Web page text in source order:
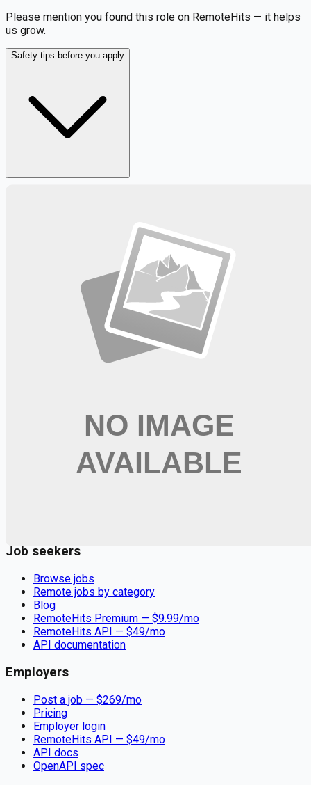
Please mention you found this role on RemoteHits — it helps
us grow.
Safety tips before you apply
Get weekly email alerts with the latest remote jobs. Join
📧 Get Weekly Remote Job Alerts
Weekly remote job alerts — free
Subscribe Free
+ Tune AI matching (optional)
🔒 We respect your privacy. Unsubscribe at any time.
CDL A Driver Trainee
Job seekers
Browse jobs
Remote jobs by category
Blog
RemoteHits Premium — $9.99/mo
RemoteHits API — $49/mo
API documentation
Employers
Post a job — $269/mo
Pricing
Employer login
RemoteHits API — $49/mo
API docs
OpenAPI spec